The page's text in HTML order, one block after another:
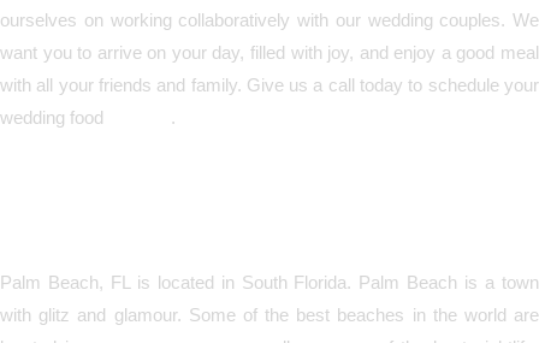
ourselves on working collaboratively with our wedding couples. We
want you to arrive on your day, filled with joy, and enjoy a good meal
with all your friends and family. Give us a call today to schedule your
wedding food
.
Palm Beach, FL is located in South Florida. Palm Beach is a town
with glitz and glamour. Some of the best beaches in the world are